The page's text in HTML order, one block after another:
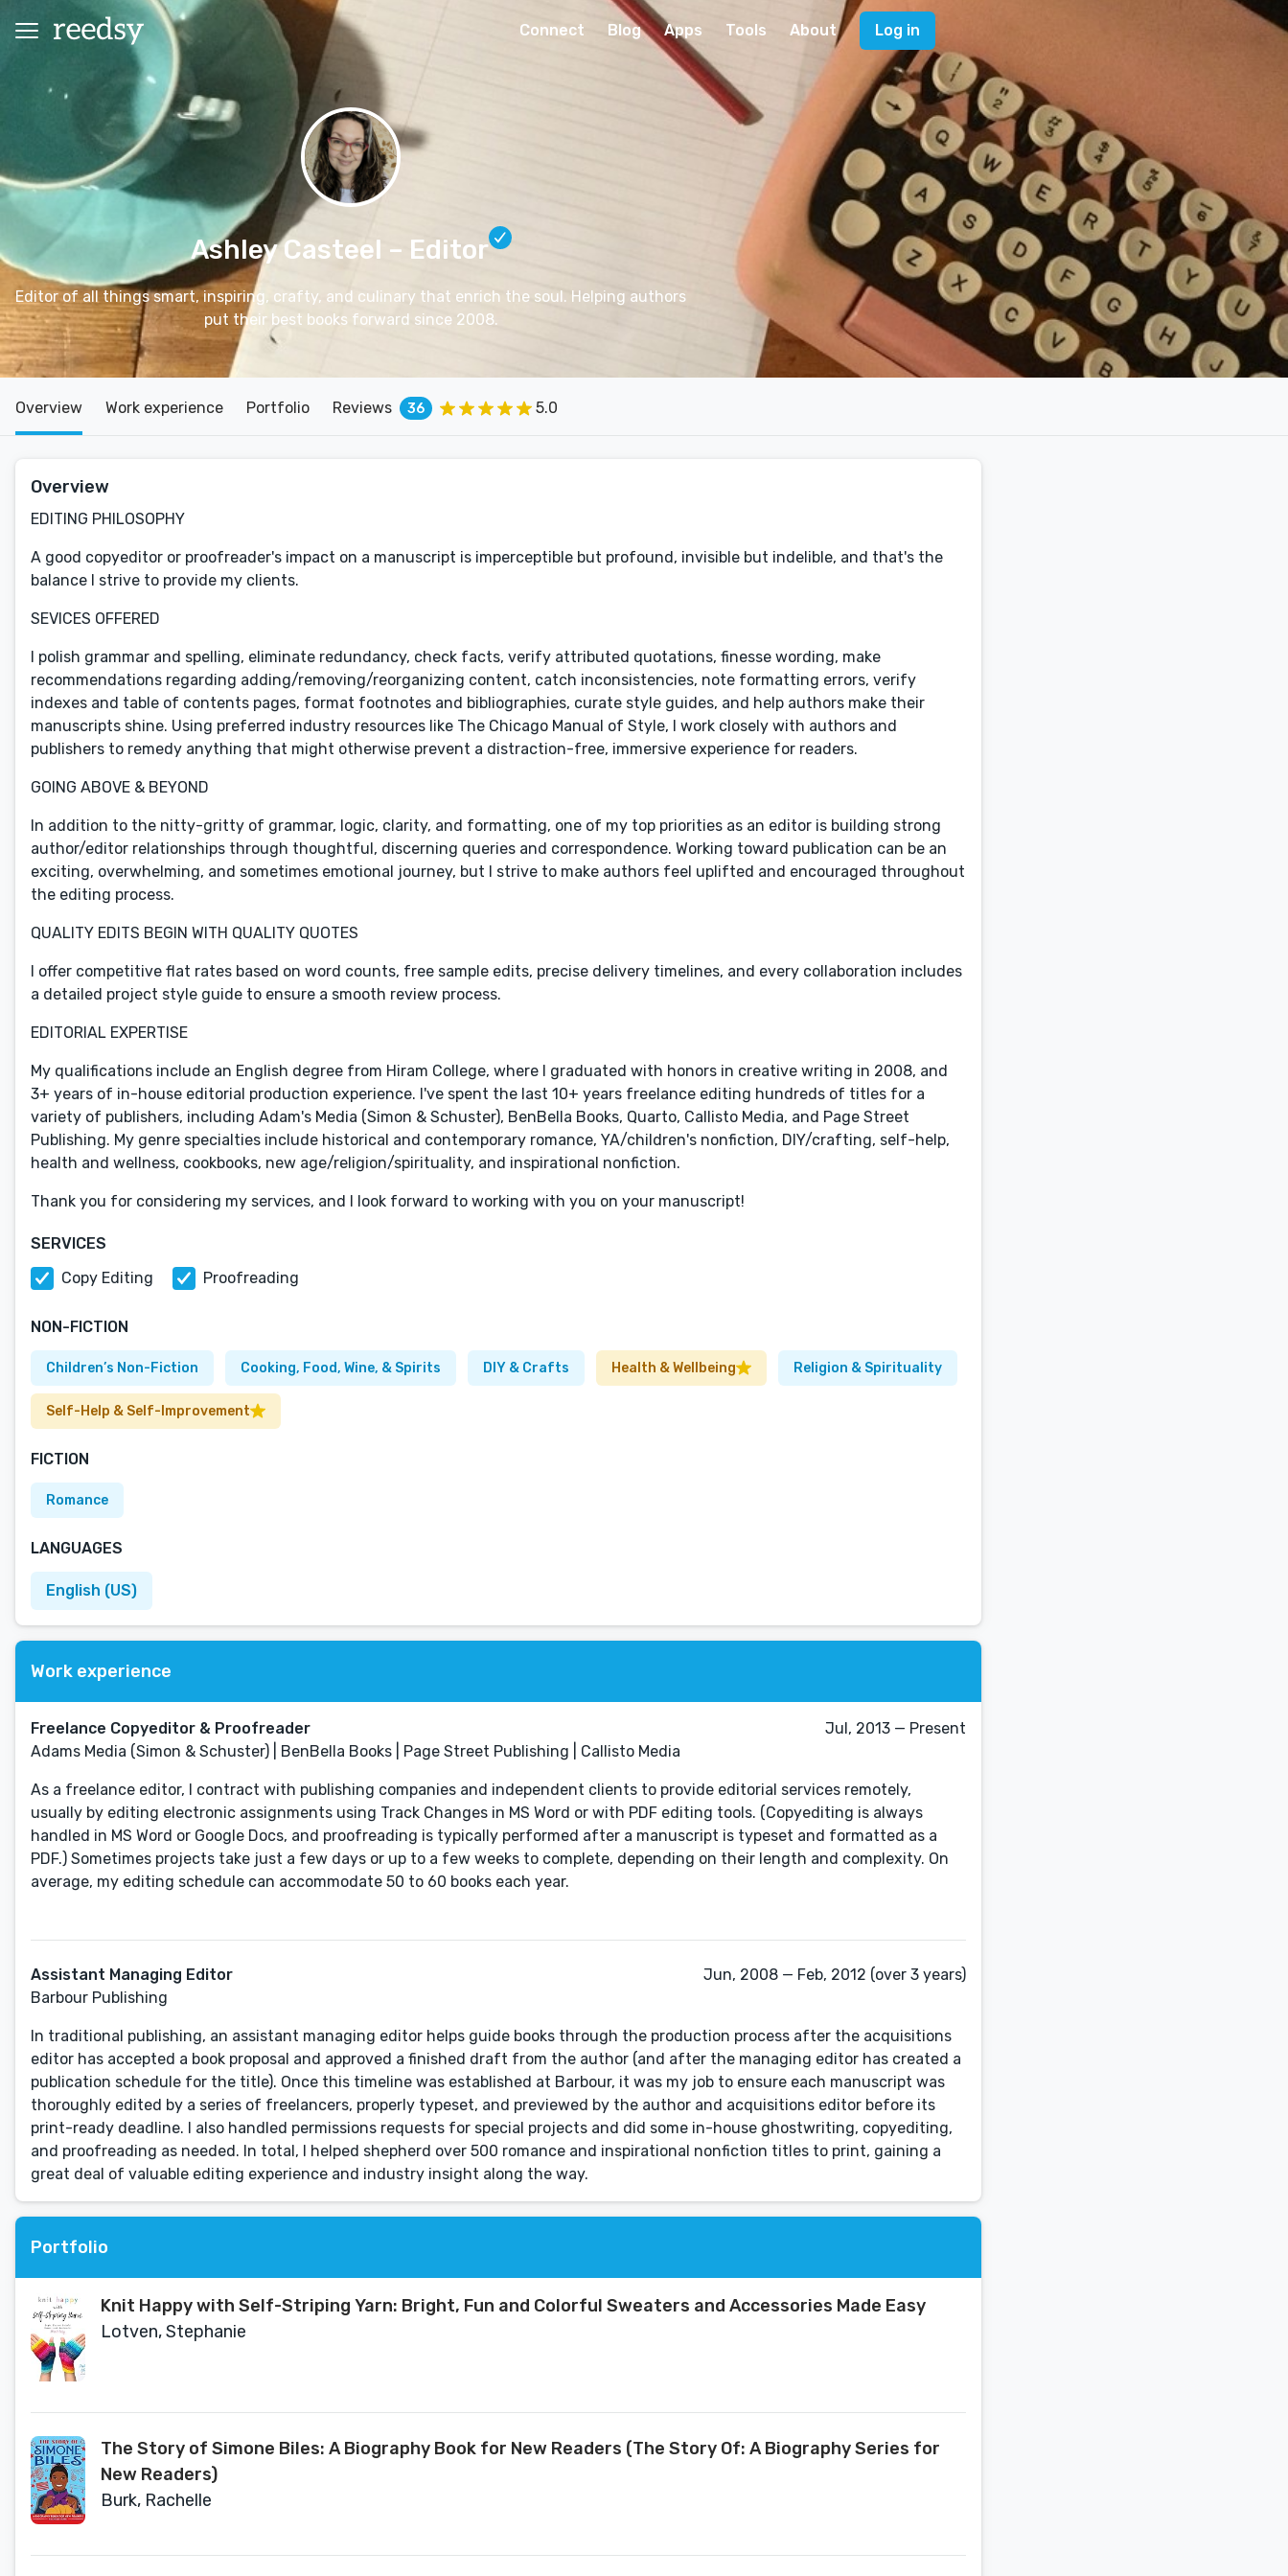
Connect Blog Apps Tools About Log in
Ashley Casteel – Editor
Editor of all things smart, inspiring, crafty, and culinary that enrich the soul. Helping authors
put their best books forward since 2008.
Overview Work experience Portfolio Reviews 36 5.0
Overview
EDITING PHILOSOPHY
A good copyeditor or proofreader's impact on a manuscript is imperceptible but profound, invisible but indelible, and that's the
balance I strive to provide my clients.
SEVICES OFFERED
I polish grammar and spelling, eliminate redundancy, check facts, verify attributed quotations, finesse wording, make
recommendations regarding adding/removing/reorganizing content, catch inconsistencies, note formatting errors, verify
indexes and table of contents pages, format footnotes and bibliographies, curate style guides, and help authors make their
manuscripts shine. Using preferred industry resources like The Chicago Manual of Style, I work closely with authors and
publishers to remedy anything that might otherwise prevent a distraction-free, immersive experience for readers.
GOING ABOVE & BEYOND
In addition to the nitty-gritty of grammar, logic, clarity, and formatting, one of my top priorities as an editor is building strong
author/editor relationships through thoughtful, discerning queries and correspondence. Working toward publication can be an
exciting, overwhelming, and sometimes emotional journey, but I strive to make authors feel uplifted and encouraged throughout
the editing process.
QUALITY EDITS BEGIN WITH QUALITY QUOTES
I offer competitive flat rates based on word counts, free sample edits, precise delivery timelines, and every collaboration includes
a detailed project style guide to ensure a smooth review process.
EDITORIAL EXPERTISE
My qualifications include an English degree from Hiram College, where I graduated with honors in creative writing in 2008, and
3+ years of in-house editorial production experience. I've spent the last 10+ years freelance editing hundreds of titles for a
variety of publishers, including Adam's Media (Simon & Schuster), BenBella Books, Quarto, Callisto Media, and Page Street
Publishing. My genre specialties include historical and contemporary romance, YA/children's nonfiction, DIY/crafting, self-help,
health and wellness, cookbooks, new age/religion/spirituality, and inspirational nonfiction.
Thank you for considering my services, and I look forward to working with you on your manuscript!
SERVICES
Copy Editing
Proofreading
NON-FICTION
Children’s Non-Fiction Cooking, Food, Wine, & Spirits DIY & Crafts Health & Wellbeing Religion & Spirituality
Self-Help & Self-Improvement
FICTION
Romance
LANGUAGES
English (US)
Work experience
Freelance Copyeditor & Proofreader
Adams Media (Simon & Schuster) | BenBella Books | Page Street Publishing | Callisto Media
Jul, 2013 — Present
As a freelance editor, I contract with publishing companies and independent clients to provide editorial services remotely,
usually by editing electronic assignments using Track Changes in MS Word or with PDF editing tools. (Copyediting is always
handled in MS Word or Google Docs, and proofreading is typically performed after a manuscript is typeset and formatted as a
PDF.) Sometimes projects take just a few days or up to a few weeks to complete, depending on their length and complexity. On
average, my editing schedule can accommodate 50 to 60 books each year.
Assistant Managing Editor
Barbour Publishing
Jun, 2008 — Feb, 2012 (over 3 years)
In traditional publishing, an assistant managing editor helps guide books through the production process after the acquisitions
editor has accepted a book proposal and approved a finished draft from the author (and after the managing editor has created a
publication schedule for the title). Once this timeline was established at Barbour, it was my job to ensure each manuscript was
thoroughly edited by a series of freelancers, properly typeset, and previewed by the author and acquisitions editor before its
print-ready deadline. I also handled permissions requests for special projects and did some in-house ghostwriting, copyediting,
and proofreading as needed. ln total, I helped shepherd over 500 romance and inspirational nonfiction titles to print, gaining a
great deal of valuable editing experience and industry insight along the way.
Portfolio
Knit Happy with Self-Striping Yarn: Bright, Fun and Colorful Sweaters and Accessories Made Easy
Lotven, Stephanie
The Story of Simone Biles: A Biography Book for New Readers (The Story Of: A Biography Series for
New Readers)
Burk, Rachelle